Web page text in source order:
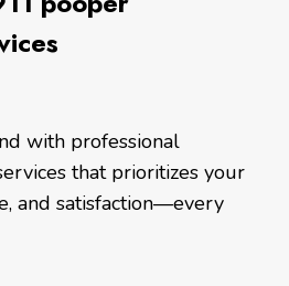
with professional
that prioritizes your
and satisfaction—every